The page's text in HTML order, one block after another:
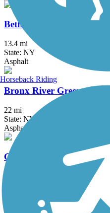
Bethpage Bikeway
13.4 mi
State: NY
Asphalt
Bronx River Greenway
22 mi
State: NY
Asphalt, Boardwalk, Concrete,
Columbia Trail
Horseback Riding